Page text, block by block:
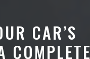
CAR’S